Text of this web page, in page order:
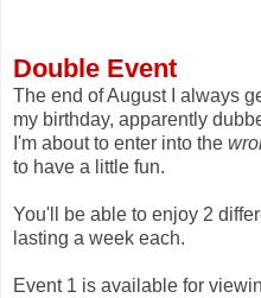
Double Event
The end of August I always
my birthday, apparently
I'm about to enter into the
to have a little fun.
You'll be able to enjoy 2
lasting a week each.
Event 1 is available for